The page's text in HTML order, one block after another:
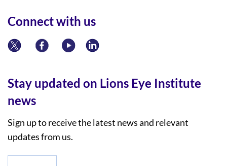
Connect with us
Stay updated on Lions Eye Institute
news
Sign up to receive the latest news and relevant
updates from us.